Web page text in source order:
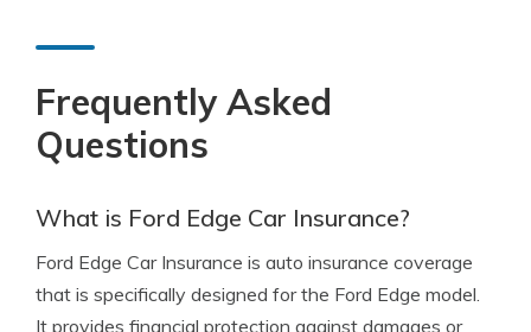
Frequently Asked
Questions
What is Ford Edge Car Insurance?
Ford Edge Car Insurance is auto insurance coverage
that is specifically designed for the Ford Edge model.
It provides financial protection against damages or